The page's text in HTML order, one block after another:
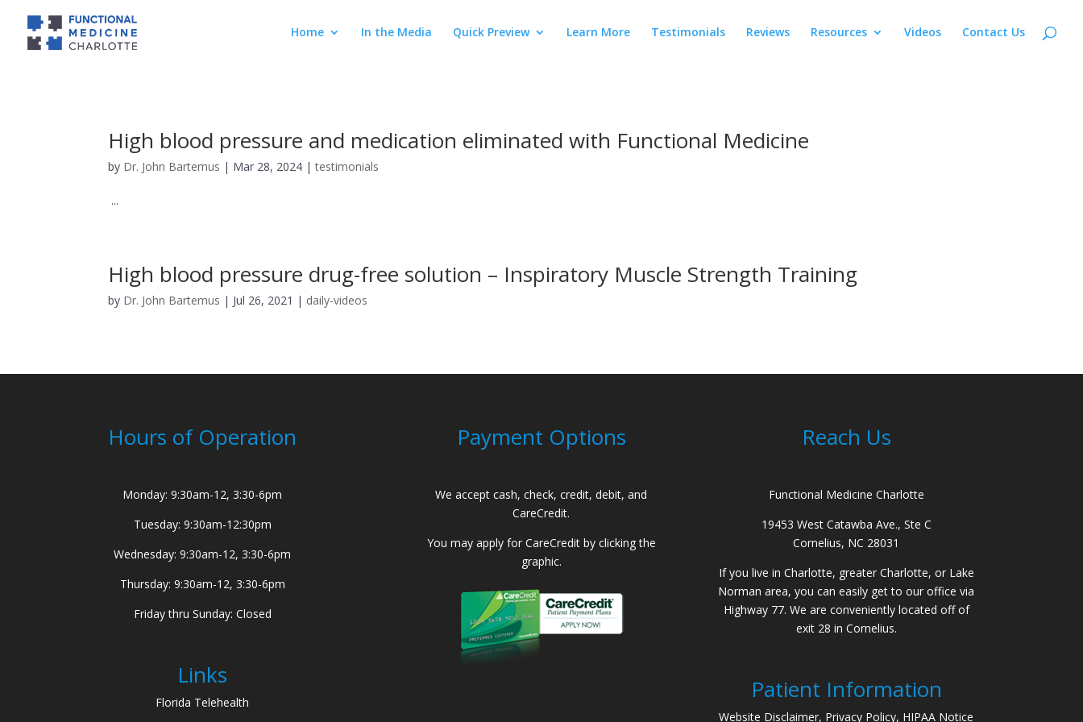
Home In the Media Quick Preview Learn More Testimonials Reviews Resources Videos Contact Us
High blood pressure and medication eliminated with Functional Medicine
by Dr. John Bartemus | Mar 28, 2024 |testimonials
...
High blood pressure drug-free solution – Inspiratory Muscle Strength Training
by Dr. John Bartemus | Jul 26, 2021 | daily-videos
Hours of Operation
Monday: 9:30am-12, 3:30-6pm
Tuesday: 9:30am-12:30pm
Wednesday: 9:30am-12, 3:30-6pm
Thursday: 9:30am-12, 3:30-6pm
Friday thru Sunday: Closed
Links
Florida Telehealth
Payment Options
We accept cash, check, credit, debit, and
CareCredit.
You may apply for CareCredit by clicking the
graphic.
Reach Us
Functional Medicine Charlotte
19453 West Catawba Ave., Ste C
Cornelius, NC 28031
If you live in Charlotte, greater Charlotte, or Lake
Norman area, you can easily get to our office via
Highway 77. We are conveniently located off of
exit 28 in Cornelius.
Patient Information
Website Disclaimer, Privacy Policy, HIPAA Notice